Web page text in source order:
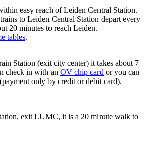
easy reach of Leiden Central Station.
to Leiden Central Station depart every
20 minutes to reach Leiden.
tables.
Station (exit city center) it takes about 7
check in with an OV chip card or you can
only by credit or debit card).
exit LUMC, it is a 20 minute walk to